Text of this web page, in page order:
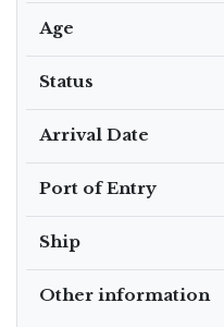
Age
Status
Arrival Date
Port of Entry
Ship
Other information